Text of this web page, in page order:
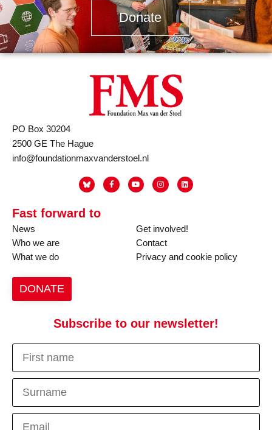
Donate
PO Box 30204
2500 GE The Hague
info@foundationmaxvanderstoel.nl
Fast forward to
News
Who we are
What we do
Get involved!
Contact
Privacy and cookie policy
DONATE
Subscribe to our newsletter!